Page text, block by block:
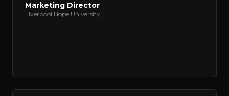
Marketing Director
Liverpool Hope University